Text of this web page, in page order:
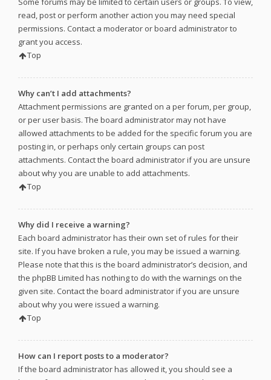
read, post or perform another action you may need special
permissions. Contact a moderator or board administrator to
grant you access.
Top
Why can’t I add attachments?
Attachment permissions are granted on a per forum, per group,
or per user basis. The board administrator may not have
allowed attachments to be added for the specific forum you are
posting in, or perhaps only certain groups can post
attachments. Contact the board administrator if you are unsure
about why you are unable to add attachments.
Top
Why did I receive a warning?
Each board administrator has their own set of rules for their
site. If you have broken a rule, you may be issued a warning.
Please note that this is the board administrator’s decision, and
the phpBB Limited has nothing to do with the warnings on the
given site. Contact the board administrator if you are unsure
about why you were issued a warning.
Top
How can I report posts to a moderator?
If the board administrator has allowed it, you should see a